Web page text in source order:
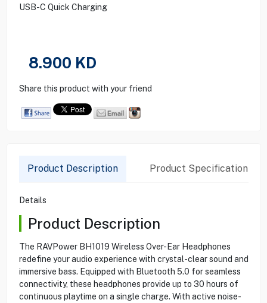
USB-C Quick Charging
8.900 KD
Share this product with your friend
Product Description Product Specification
Details
Product Description
The RAVPower BH1019 Wireless Over-Ear Headphones
redefine your audio experience with crystal-clear sound and
immersive bass. Equipped with Bluetooth 5.0 for seamless
connectivity, these headphones provide up to 30 hours of
continuous playtime on a single charge. With active noise-